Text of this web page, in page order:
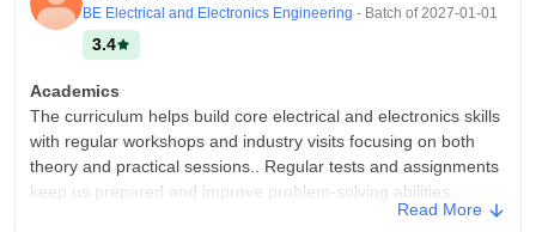
BE Electrical and Electronics Engineering - Batch of2027-01-01
3.4
Academics
The curriculum helps build core electrical and electronics skills
with regular workshops and industry visits focusing on both
theory and practical sessions.. Regular tests and assignments
keep us prepared and improve problem-solving abilities.
Read More